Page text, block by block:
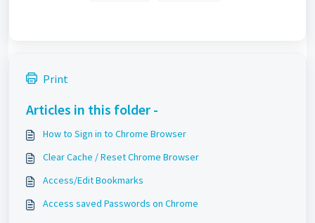
Print
Articles in this folder -
How to Sign in to Chrome Browser
Clear Cache / Reset Chrome Browser
Access/Edit Bookmarks
Access saved Passwords on Chrome